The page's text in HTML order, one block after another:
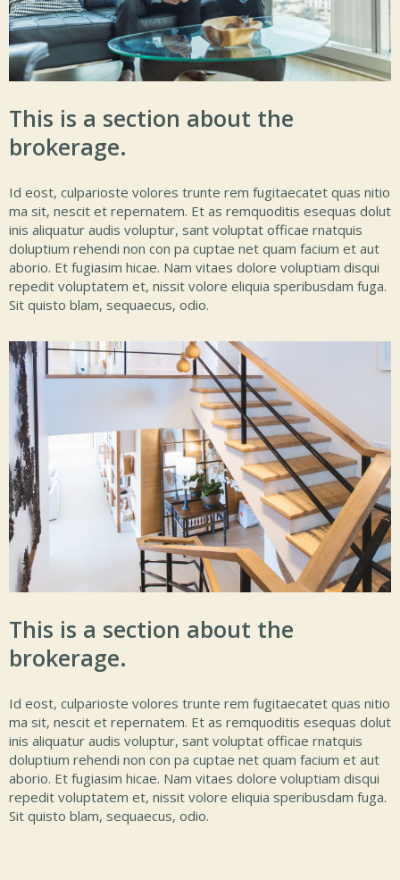
This is a section about the
brokerage.
Id eost, culparioste volores trunte rem fugitaecatet quas nitio
ma sit, nescit et repernatem. Et as remquoditis esequas dolut
inis aliquatur audis voluptur, sant voluptat officae rnatquis
doluptium rehendi non con pa cuptae net quam facium et aut
aborio. Et fugiasim hicae. Nam vitaes dolore voluptiam disqui
repedit voluptatem et, nissit volore eliquia speribusdam fuga.
Sit quisto blam, sequaecus, odio.
This is a section about the
brokerage.
Id eost, culparioste volores trunte rem fugitaecatet quas nitio
ma sit, nescit et repernatem. Et as remquoditis esequas dolut
inis aliquatur audis voluptur, sant voluptat officae rnatquis
doluptium rehendi non con pa cuptae net quam facium et aut
aborio. Et fugiasim hicae. Nam vitaes dolore voluptiam disqui
repedit voluptatem et, nissit volore eliquia speribusdam fuga.
Sit quisto blam, sequaecus, odio.